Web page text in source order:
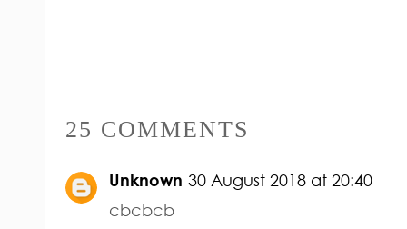
25 COMMENTS
Unknown 30 August 2018 at 20:40
cbcbcb